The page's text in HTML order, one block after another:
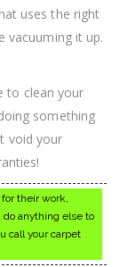
uses the right
vacuuming it up.
to clean your
something
void your
their work,
anything else to
call your carpet